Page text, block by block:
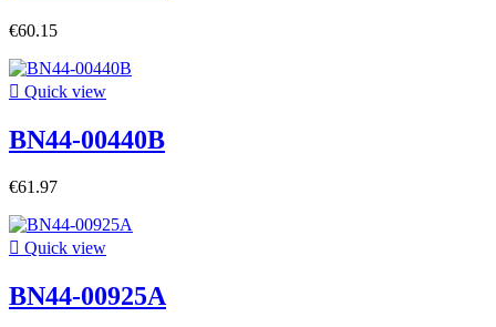
€60.15
 Quick view
BN44-00440B
€61.97
 Quick view
BN44-00925A